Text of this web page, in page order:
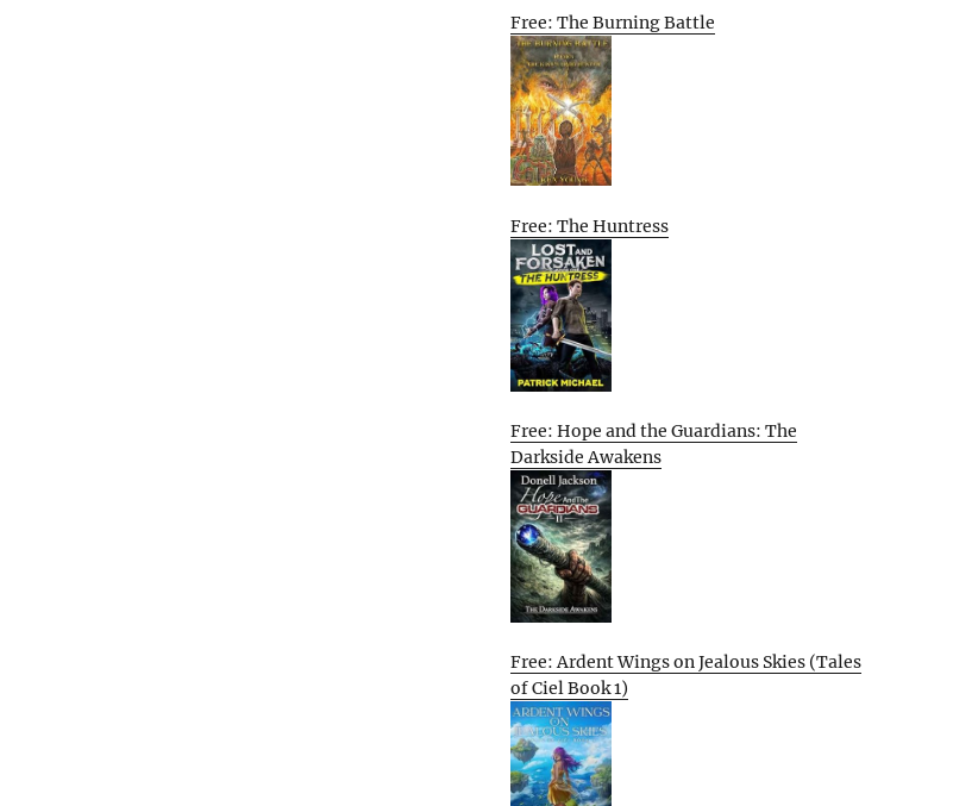
Free: The Burning Battle
Free: The Huntress
Free: Hope and the Guardians: The
Darkside Awakens
Free: Ardent Wings on Jealous Skies (Tales
of Ciel Book 1)